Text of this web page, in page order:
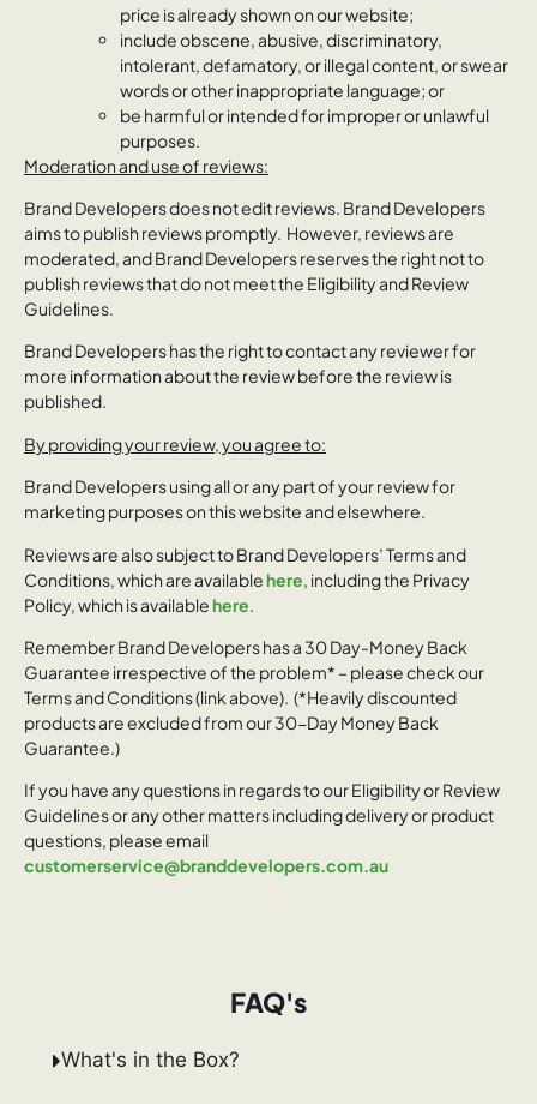
price is already shown on our website;
include obscene, abusive, discriminatory,
intolerant, defamatory, or illegal content, or swear
words or other inappropriate language; or
be harmful or intended for improper or unlawful
purposes.
Moderation and use of reviews:
Brand Developers does not edit reviews. Brand Developers
aims to publish reviews promptly. However, reviews are
moderated, and Brand Developers reserves the right not to
publish reviews that do not meet the Eligibility and Review
Guidelines.
Brand Developers has the right to contact any reviewer for
more information about the review before the review is
published.
By providing your review, you agree to:
Brand Developers using all or any part of your review for
marketing purposes on this website and elsewhere.
Reviews are also subject to Brand Developers’ Terms and
Conditions, which are availablehere , including the Privacy
Policy, which is availablehere
Remember Brand Developers has a 30 Day-Money Back
Guarantee irrespective of the problem* – please check our
Terms and Conditions (link above). (*Heavily discounted
products are excluded from our 30-Day Money Back
Guarantee.)
If you have any questions in regards to our Eligibility or Review
Guidelines or any other matters including delivery or product
questions, please email
customerservice@branddevelopers.com.au
FAQ's
What's in the Box?